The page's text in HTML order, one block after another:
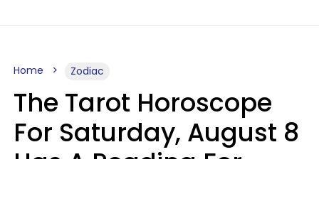
Home Zodiac
The Tarot Horoscope
For Saturday, August 8
Has A Reading For